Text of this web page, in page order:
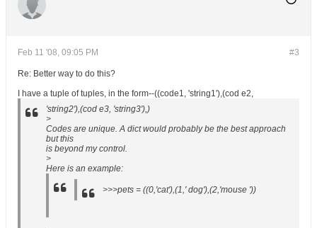
#3
Feb 11 '08, 09:05 PM
Re: Better way to do this?
I have a tuple of tuples, in the form--((code1, 'string1'),(cod e2,
'string2'),(cod e3, 'string3'),)
>
Codes are unique. A dict would probably be the best approach
but this
is beyond my control.
>
Here is an example:
>>>pets = ((0,'cat'),(1,' dog'),(2,'mouse '))